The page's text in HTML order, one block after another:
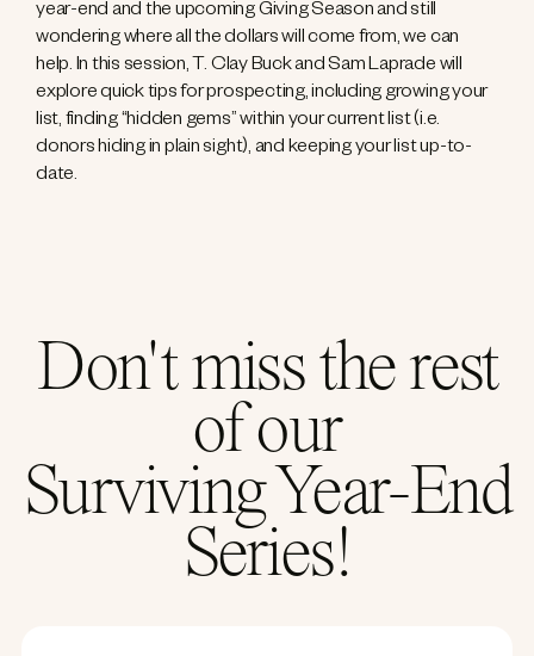
year-end and the upcoming Giving Season and still
wondering where all the dollars will come from, we can
help. In this session, T. Clay Buck and Sam Laprade will
explore quick tips for prospecting, including growing your
list, finding “hidden gems” within your current list (i.e.
donors hiding in plain sight), and keeping your list up-to-
date.
Don't miss the rest
of our
Surviving Year-End
Series!